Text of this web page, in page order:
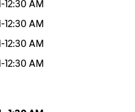
-12:30 AM
-12:30 AM
-12:30 AM
-12:30 AM